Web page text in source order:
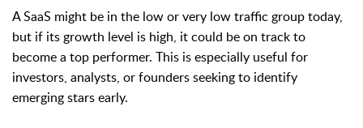
A SaaS might be in the low or very low traffic group today,
but if its growth level is high, it could be on track to
become a top performer. This is especially useful for
investors, analysts, or founders seeking to identify
emerging stars early.